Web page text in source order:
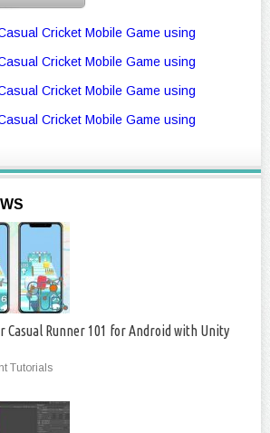
Cricket Mobile Game using
Cricket Mobile Game using
Cricket Mobile Game using
Cricket Mobile Game using
Casual Runner 101 for Android with Unity
Tutorials